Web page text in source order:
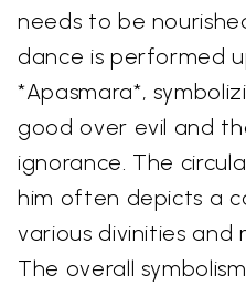
needs to be
dance is performed
*Apasmara*,
good over evil and
ignorance. The
him often depicts a
various divinities and
The overall